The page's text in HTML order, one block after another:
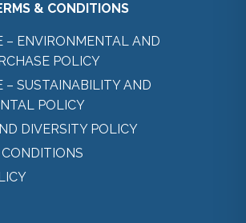
& CONDITIONS
– ENVIRONMENTAL AND
POLICY
– SUSTAINABILITY AND
POLICY
DIVERSITY POLICY